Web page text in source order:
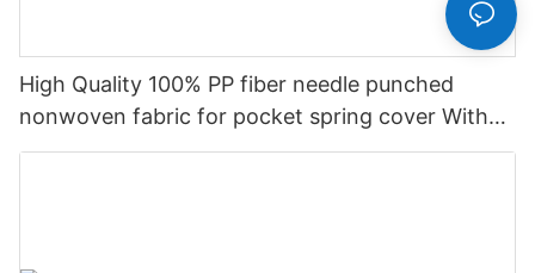
High Quality 100% PP fiber needle punched
nonwoven fabric for pocket spring cover With
Good Price-rayson nonwoven